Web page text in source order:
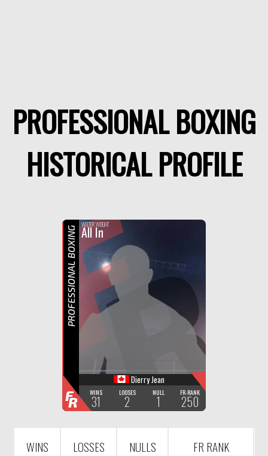
PROFESSIONAL BOXING
HISTORICAL PROFILE
F
R
WELTER WEIGHT
All In
Dierry Jean
WINS
31
LOOSES
2
NULL
1
FR-RANK
250
PROFESSIONAL BOXING
FR
WINS LOSSES NULLS FR RANK